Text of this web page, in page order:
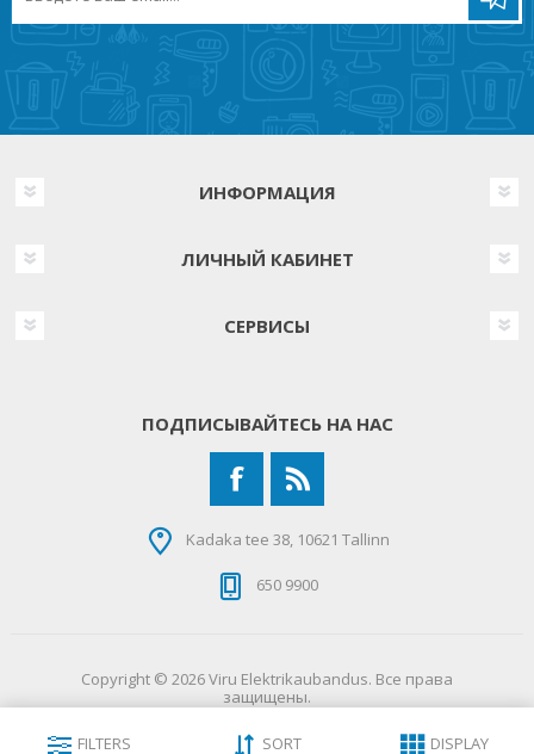
ИНФОРМАЦИЯ
ЛИЧНЫЙ КАБИНЕТ
СЕРВИСЫ
ПОДПИСЫВАЙТЕСЬ НА НАС
Kadaka tee 38, 10621 Tallinn
650 9900
Copyright © 2026 Viru Elektrikaubandus. Все права
защищены.
FILTERS SORT DISPLAY